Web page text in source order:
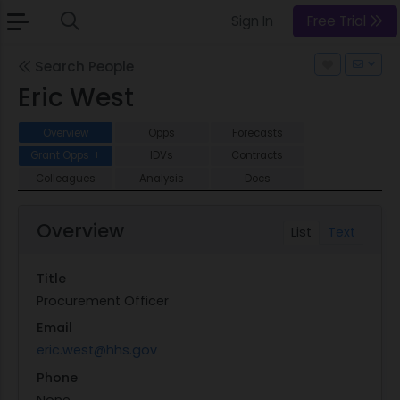
Free Trial
Eric West
Overview Opps
Forecasts
Grant Opps
1 IDVs
Contracts
Colleagues
Analysis Docs
List Text
Overview
Title
Procurement Officer
Email
eric.west@hhs.gov
Phone